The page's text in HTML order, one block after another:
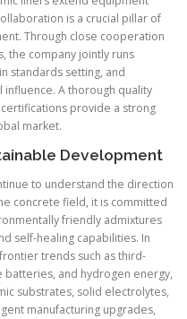
is a crucial pillar of
Through close cooperation
the company jointly runs
standards setting, and
influence. A thorough quality
provide a strong
market.
Development
to understand the direction
concrete field, it is committed
friendly admixtures
self-healing capabilities. In
trends such as third-
and hydrogen energy,
substrates, solid electrolytes,
manufacturing upgrades,